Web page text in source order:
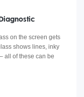
on the screen gets
shows lines, inky
all of these can be